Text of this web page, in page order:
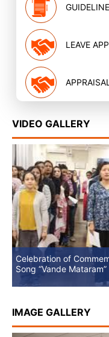
GUIDELINE
LEAVE
VIDEO GALLERY
Celebration of
Song “Vande Mataram”
IMAGE GALLERY